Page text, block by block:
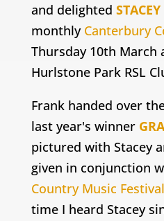
and delighted
monthly Canterbury
Thursday 10th March
Hurlstone Park RSL
Frank handed over
last year's winner
pictured with Stacey
given in conjunction
Country Music Festival
time I heard Stacey